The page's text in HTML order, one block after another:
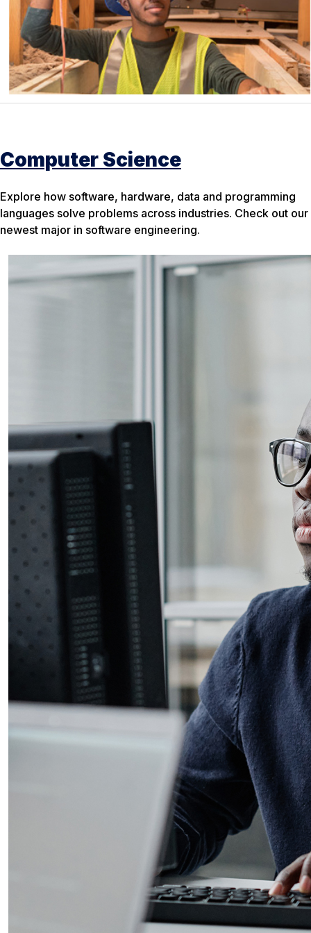
Computer Science
Explore how software, hardware, data and programming
languages solve problems across industries. Check out our
newest major in software engineering.